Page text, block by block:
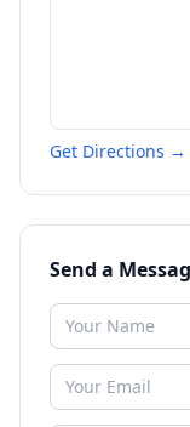
Get Directions →
Send a